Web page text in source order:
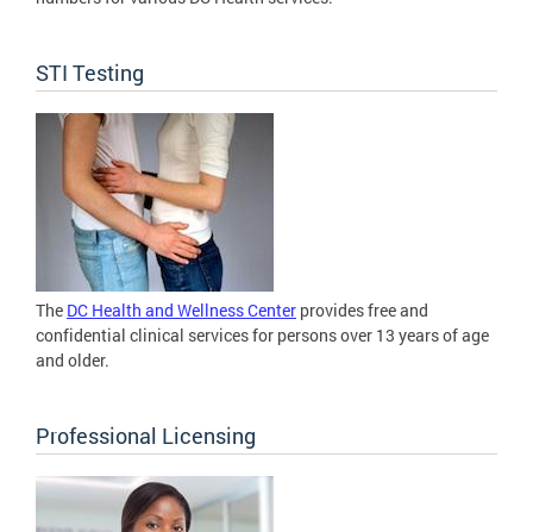
STI Testing
The DC Health and Wellness Center provides free and
confidential clinical services for persons over 13 years of age
and older.
Professional Licensing